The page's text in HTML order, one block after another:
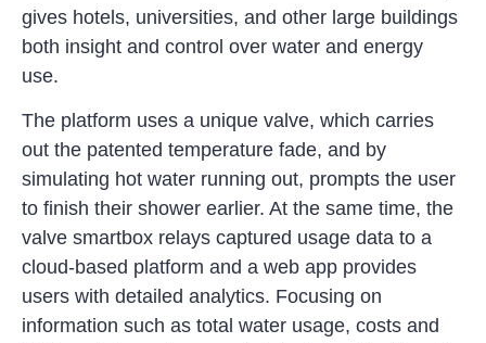
gives hotels, universities, and other large buildings
both insight and control over water and energy
use.
The platform uses a unique valve, which carries
out the patented temperature fade, and by
simulating hot water running out, prompts the user
to finish their shower earlier. At the same time, the
valve smartbox relays captured usage data to a
cloud-based platform and a web app provides
users with detailed analytics. Focusing on
information such as total water usage, costs and